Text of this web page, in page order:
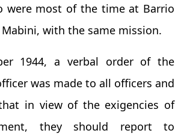
were most of the time at Barrio
with the same mission.
1944, a verbal order of the
was made to all officers and
in view of the exigencies of
they should report to